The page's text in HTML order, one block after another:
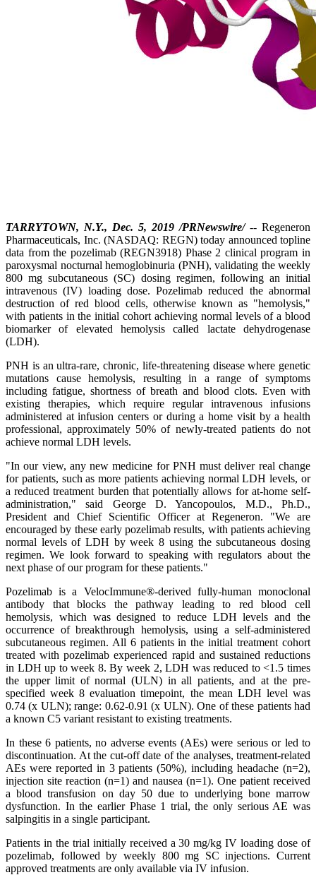
TARRYTOWN, N.Y., Dec. 5, 2019 /PRNewswire/-- Regeneron
Pharmaceuticals, Inc. (NASDAQ: REGN) today announced topline
data from the pozelimab (REGN3918) Phase 2 clinical program in
paroxysmal nocturnal hemoglobinuria (PNH), validating the weekly
800 mg subcutaneous (SC) dosing regimen, following an initial
intravenous (IV) loading dose. Pozelimab reduced the abnormal
destruction of red blood cells, otherwise known as "hemolysis,"
with patients in the initial cohort achieving normal levels of a blood
biomarker of elevated hemolysis called lactate dehydrogenase
(LDH).
PNH is an ultra-rare, chronic, life-threatening disease where genetic
mutations cause hemolysis, resulting in a range of symptoms
including fatigue, shortness of breath and blood clots. Even with
existing therapies, which require regular intravenous infusions
administered at infusion centers or during a home visit by a health
professional, approximately 50% of newly-treated patients do not
achieve normal LDH levels.
"In our view, any new medicine for PNH must deliver real change
for patients, such as more patients achieving normal LDH levels, or
a reduced treatment burden that potentially allows for at-home self-
administration," said George D. Yancopoulos, M.D., Ph.D.,
President and Chief Scientific Officer at Regeneron. "We are
encouraged by these early pozelimab results, with patients achieving
normal levels of LDH by week 8 using the subcutaneous dosing
regimen. We look forward to speaking with regulators about the
next phase of our program for these patients."
Pozelimab is a VelocImmune®-derived fully-human monoclonal
antibody that blocks the pathway leading to red blood cell
hemolysis, which was designed to reduce LDH levels and the
occurrence of breakthrough hemolysis, using a self-administered
subcutaneous regimen. All 6 patients in the initial treatment cohort
treated with pozelimab experienced rapid and sustained reductions
in LDH up to week 8. By week 2, LDH was reduced to <1.5 times
the upper limit of normal (ULN) in all patients, and at the pre-
specified week 8 evaluation timepoint, the mean LDH level was
0.74 (x ULN); range: 0.62-0.91 (x ULN). One of these patients had
a known C5 variant resistant to existing treatments.
In these 6 patients, no adverse events (AEs) were serious or led to
discontinuation. At the cut-off date of the analyses, treatment-related
AEs were reported in 3 patients (50%), including headache (n=2),
injection site reaction (n=1) and nausea (n=1). One patient received
a blood transfusion on day 50 due to underlying bone marrow
dysfunction. In the earlier Phase 1 trial, the only serious AE was
salpingitis in a single participant.
Patients in the trial initially received a 30 mg/kg IV loading dose of
pozelimab, followed by weekly 800 mg SC injections. Current
approved treatments are only available via IV infusion.